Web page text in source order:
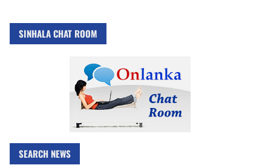
SINHALA CHAT ROOM
SEARCH NEWS